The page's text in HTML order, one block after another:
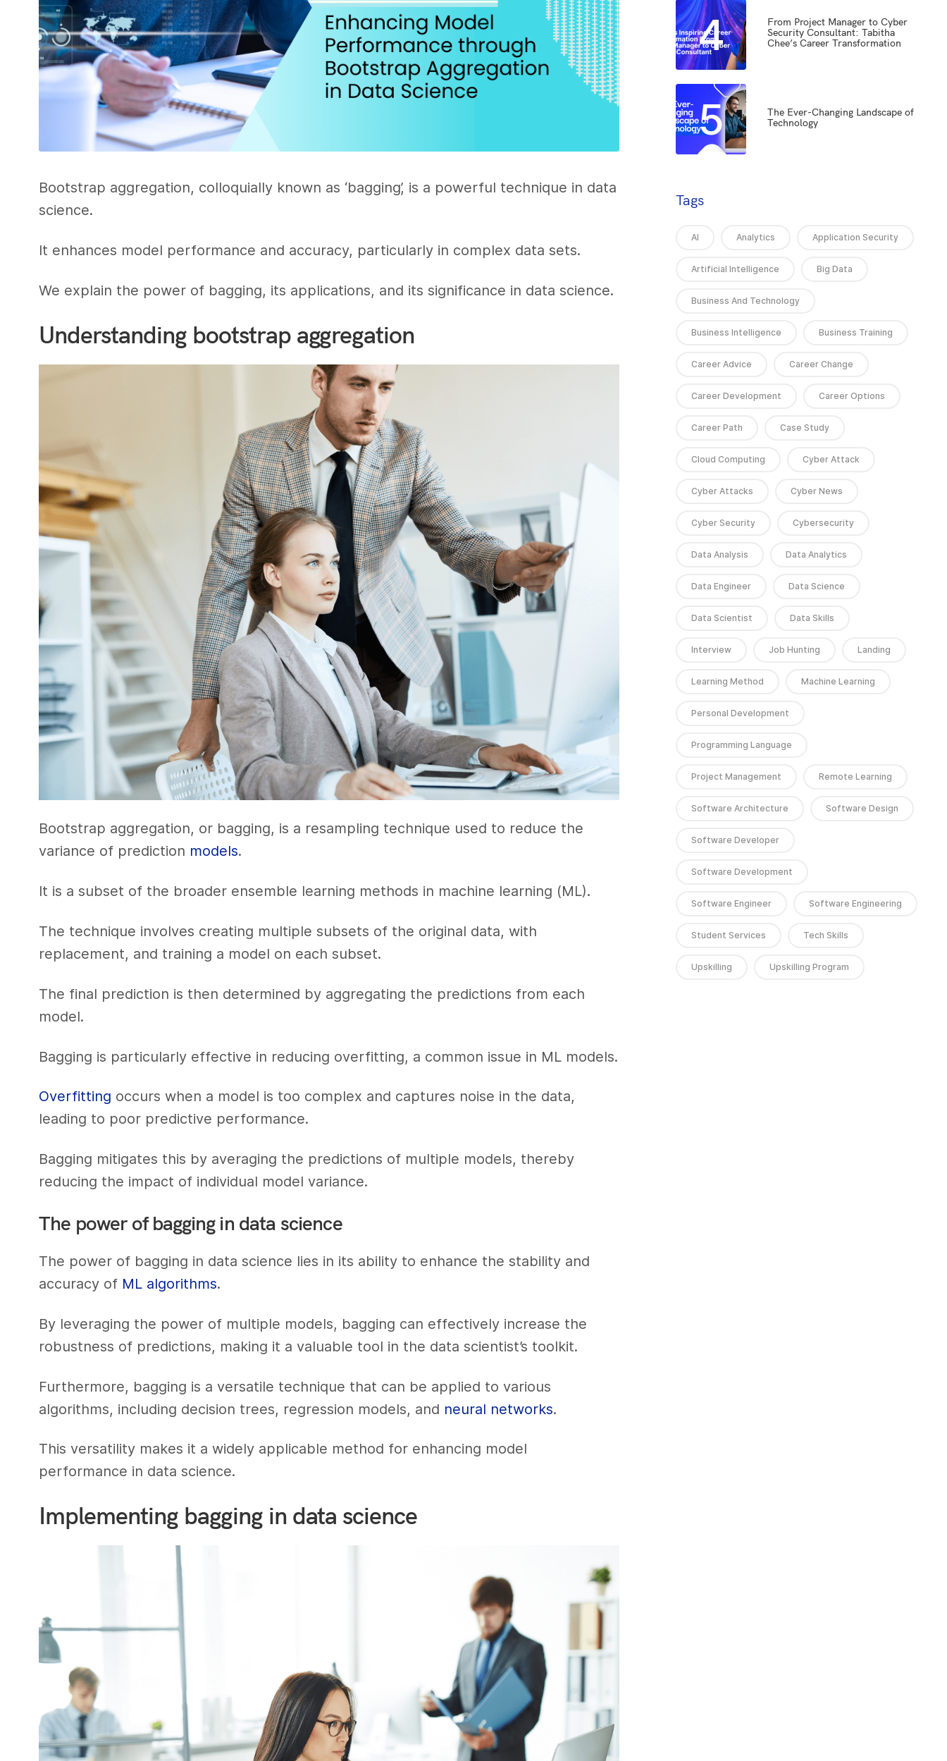
Bootstrap aggregation, colloquially known as ‘bagging’, is a powerful technique in data
science.
It enhances model performance and accuracy, particularly in complex data sets.
We explain the power of bagging, its applications, and its significance in data science.
Understanding bootstrap aggregation
Bootstrap aggregation, or bagging, is a resampling technique used to reduce the
variance of prediction models.
It is a subset of the broader ensemble learning methods in machine learning (ML).
The technique involves creating multiple subsets of the original data, with
replacement, and training a model on each subset.
The final prediction is then determined by aggregating the predictions from each
model.
Bagging is particularly effective in reducing overfitting, a common issue in ML models.
Overfitting occurs when a model is too complex and captures noise in the data,
leading to poor predictive performance.
Bagging mitigates this by averaging the predictions of multiple models, thereby
reducing the impact of individual model variance.
The power of bagging in data science
The power of bagging in data science lies in its ability to enhance the stability and
accuracy of ML algorithms.
By leveraging the power of multiple models, bagging can effectively increase the
robustness of predictions, making it a valuable tool in the data scientist’s toolkit.
Furthermore, bagging is a versatile technique that can be applied to various
algorithms, including decision trees, regression models, and neural networks.
This versatility makes it a widely applicable method for enhancing model
performance in data science.
Implementing bagging in data science
4
From Project Manager to Cyber
Security Consultant: Tabitha
Chee’s Career Transformation
5
The Ever-Changing Landscape of
Technology
Tags
AI Analytics Application Security
Artificial Intelligence Big Data
Business And Technology
Business Intelligence Business Training
Career Advice Career Change
Career Development Career Options
Career Path Case Study
Cloud Computing Cyber Attack
Cyber Attacks Cyber News
Cyber Security Cybersecurity
Data Analysis Data Analytics
Data Engineer Data Science
Data Scientist Data Skills
Interview Job Hunting Landing
Learning Method Machine Learning
Personal Development
Programming Language
Project Management Remote Learning
Software Architecture Software Design
Software Developer
Software Development
Software Engineer Software Engineering
Student Services Tech Skills
Upskilling Upskilling Program